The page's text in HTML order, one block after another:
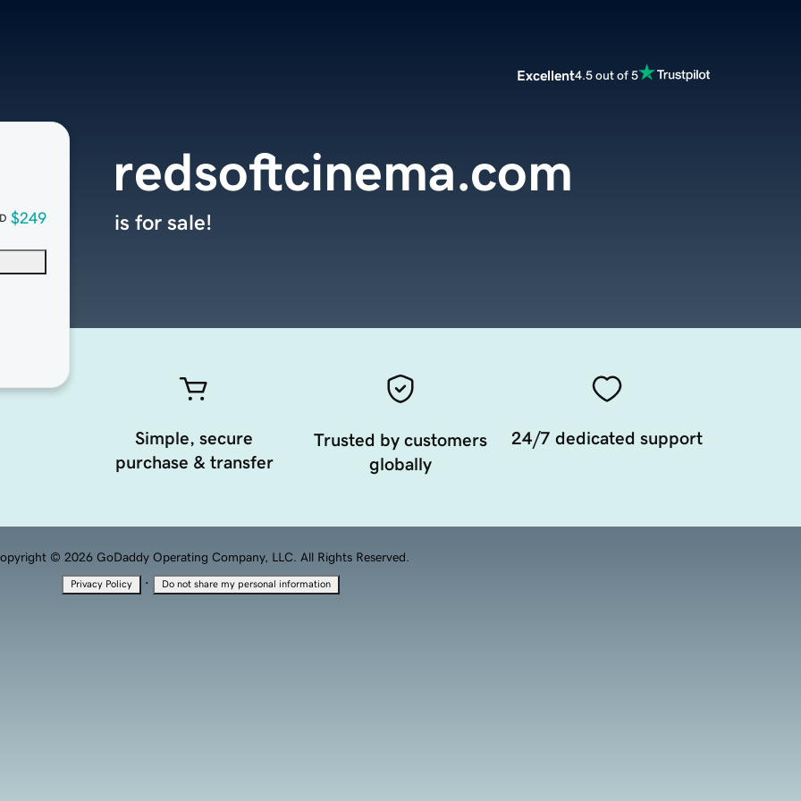
Excellent4.5 out of 5
$249
redsoftcinema.com
is for sale!
Simple, secure
purchase & transfer
Trusted by customers
globally
24/7 dedicated support
© 2026 GoDaddy Operating Company, LLC. All Rights Reserved.
Privacy Policy · Do not share my personal information